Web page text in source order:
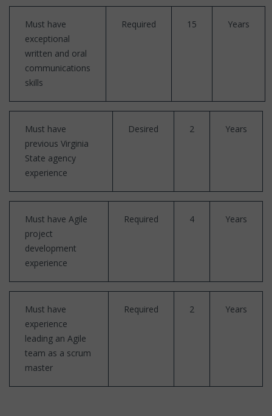
Must have
exceptional
written and oral
communications
skills
Required 15 Years
Must have
previous Virginia
State agency
experience
Desired 2 Years
Must have Agile
project
development
experience
Required 4 Years
Must have
experience
leading an Agile
team as a scrum
master
Required 2 Years